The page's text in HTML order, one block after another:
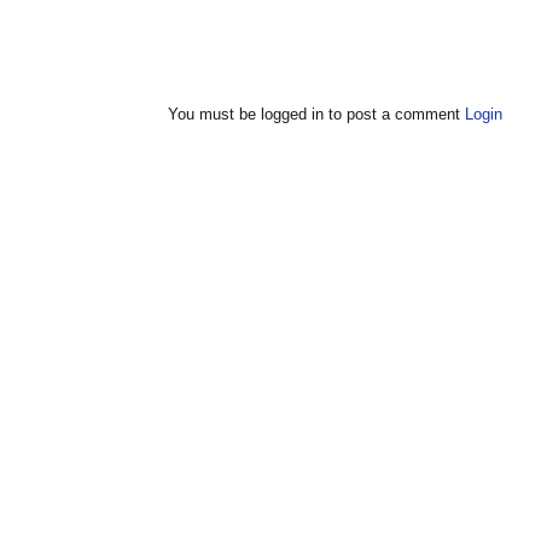
You must be logged in to post a comment Login